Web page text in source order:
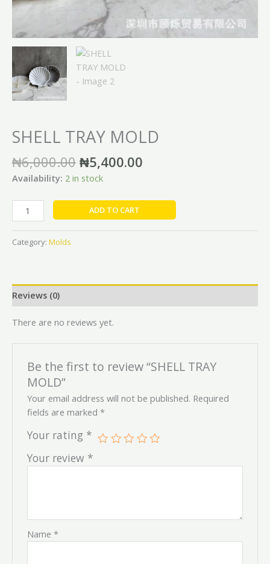
SHELL TRAY MOLD
₦6,000.00 ₦5,400.00
Availability: 2 in stock
ADD TO CART
Category: Molds
Reviews (0)
There are no reviews yet.
Be the first to review “SHELL TRAY
MOLD”
Your email address will not be published. Required
fields are marked*
Your rating *
Your review *
Name*